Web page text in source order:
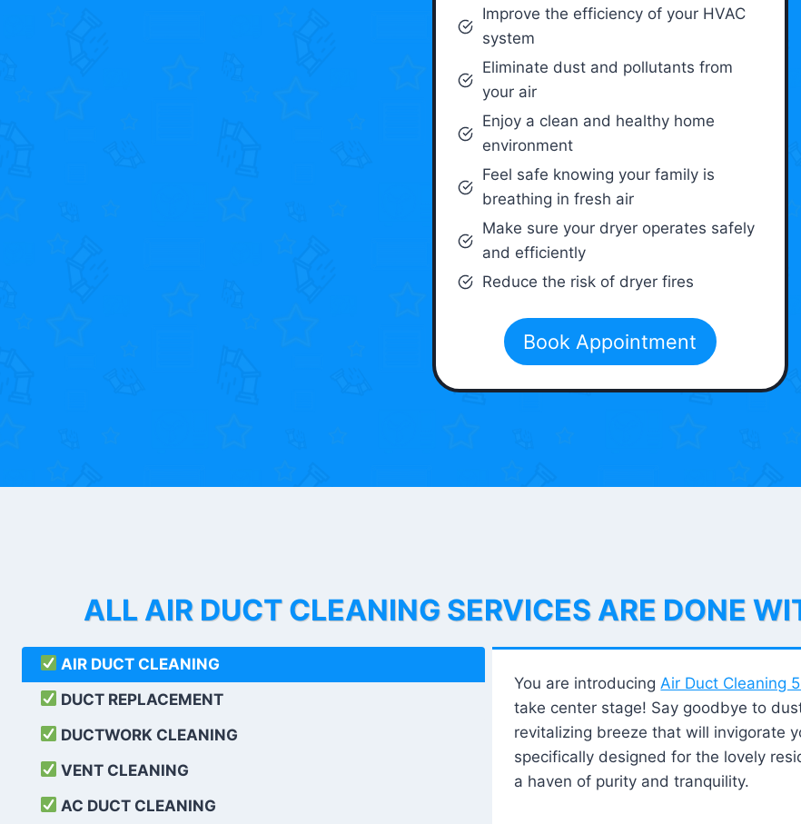
Improve the efficiency of your HVAC
system
Eliminate dust and pollutants from
your air
Enjoy a clean and healthy home
environment
Feel safe knowing your family is
breathing in fresh air
Make sure your dryer operates safely
and efficiently
Reduce the risk of dryer fires
Book Appointment
ALL AIR DUCT CLEANING SERVICES ARE DONE
AIR DUCT CLEANING
DUCT REPLACEMENT
DUCTWORK CLEANING
VENT CLEANING
AC DUCT CLEANING
You are introducing Air Duct Cleaning
take center stage! Say goodbye to
revitalizing breeze that will invigorate
specifically designed for the lovely
a haven of purity and tranquility.